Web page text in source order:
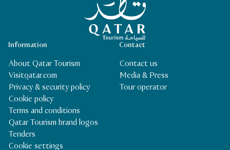
Contact
Contact us
Media & Press
Tour operator
Information
About Qatar Tourism
Visitqatar.com
Privacy & security policy
Cookie policy
Terms and conditions
Qatar Tourism brand logos
Tenders
Cookie settings